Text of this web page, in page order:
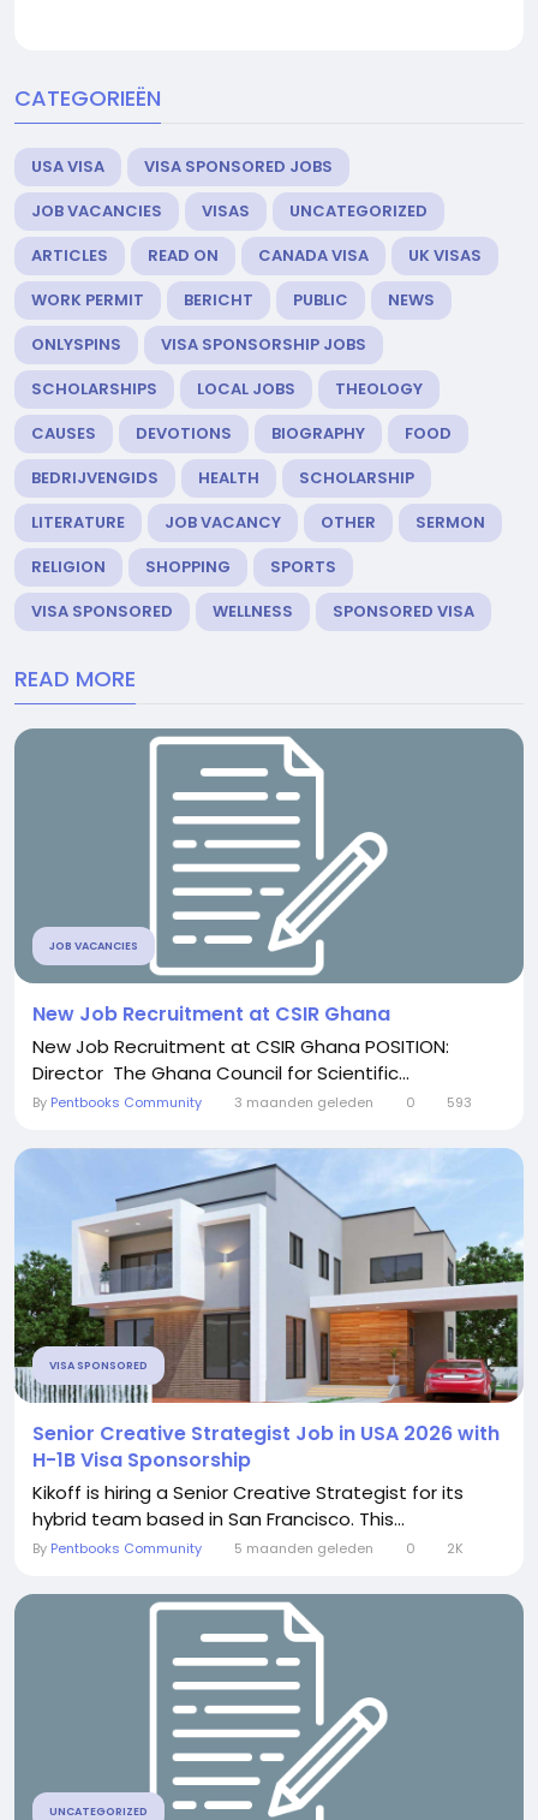
CATEGORIEËN
USA VISA
VISA SPONSORED JOBS
JOB VACANCIES
VISAS
UNCATEGORIZED
ARTICLES
READ ON CANADA VISA
UK VISAS
WORK PERMIT
BERICHT PUBLIC
NEWS
ONLYSPINS
VISA SPONSORSHIP JOBS
SCHOLARSHIPS
LOCAL JOBS
THEOLOGY
CAUSES
DEVOTIONS BIOGRAPHY
FOOD
BEDRIJVENGIDS
HEALTH
SCHOLARSHIP
LITERATURE
JOB VACANCY OTHER
SERMON
RELIGION
SHOPPING
SPORTS
VISA SPONSORED
WELLNESS SPONSORED VISA
READ MORE
JOB VACANCIES
New Job Recruitment at CSIR Ghana
New Job Recruitment at CSIR Ghana POSITION:
Director The Ghana Council for Scientific...
By Pentbooks Community 3 maanden geleden 0 593
VISA SPONSORED
Senior Creative Strategist Job in USA 2026 with
H-1B Visa Sponsorship
Kikoff is hiring a Senior Creative Strategist for its
hybrid team based in San Francisco. This...
By Pentbooks Community 5 maanden geleden 0 2K
UNCATEGORIZED